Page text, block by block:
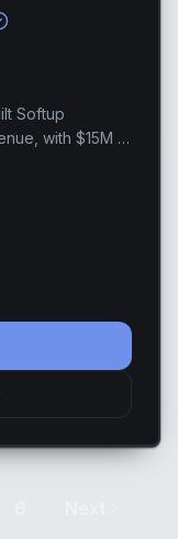
Softup
with $15M in
revenue